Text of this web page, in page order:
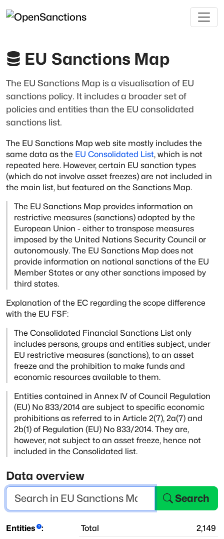
EU Sanctions Map
The EU Sanctions Map is a visualisation of EU
sanctions policy. It includes a broader set of
policies and entities than the EU consolidated
sanctions list.
The EU Sanctions Map web site mostly includes the
same data as the EU Consolidated List, which is not
repeated here. However, certain EU sanction types
(which do not involve asset freezes) are not included in
the main list, but featured on the Sanctions Map.
The EU Sanctions Map provides information on
restrictive measures (sanctions) adopted by the
European Union - either to transpose measures
imposed by the United Nations Security Council or
autonomously. The EU Sanctions Map does not
provide information on national sanctions of the EU
Member States or any other sanctions imposed by
third states.
Explanation of the EC regarding the scope difference
with the EU FSF:
The Consolidated Financial Sanctions List only
includes persons, groups and entities subject, under
EU restrictive measures (sanctions), to an asset
freeze and the prohibition to make funds and
economic resources available to them.
Entities contained in Annex IV of Council Regulation
(EU) No 833/2014 are subject to specific economic
prohibitions as referred to in Article 2(7), 2a(7) and
2b(1) of Regulation (EU) No 833/2014. They are,
however, not subject to an asset freeze, hence not
included in the Consolidated list.
Data overview
Search
Entities : Total
2,149